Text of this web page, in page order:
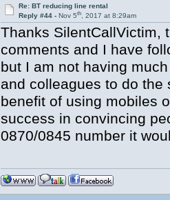
Re: BT reducing line rental
Reply #44 - Nov 5th, 2017 at 8:29am
Thanks SilentCallVictim,
comments and I have
but I am not having
and colleagues to do the
benefit of using mobiles
success in convincing
0870/0845 number it